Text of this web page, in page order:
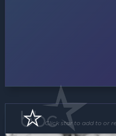
Soloist
Click star to add to or